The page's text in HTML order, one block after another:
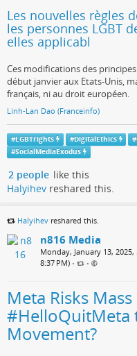
Les nouvelles règles
les personnes LGBT
elles applicabl
Ces modifications des
début janvier aux Etats-Unis,
français, ni au droit européen.
Linh-Lan Dao (Franceinfo)
#LGBTrights #DigitalEthics #
#SocialMediaExodus
2 people like this
Halyihev reshared this.
Halyihev reshared this.
n816 Media
Monday, January 13,
8:37 PM) • •
Meta Risks
#HelloQuitMeta
Movement?